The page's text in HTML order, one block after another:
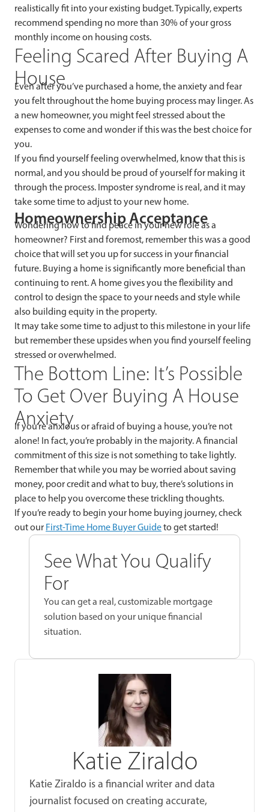
realistically fit into your existing budget. Typically, experts
recommend spending no more than 30% of your gross
monthly income on housing costs.
Feeling Scared After Buying A
House
Even after you’ve purchased a home, the anxiety and fear
you felt throughout the home buying process may linger. As
a new homeowner, you might feel stressed about the
expenses to come and wonder if this was the best choice for
you.
If you find yourself feeling overwhelmed, know that this is
normal, and you should be proud of yourself for making it
through the process. Imposter syndrome is real, and it may
take some time to adjust to your new home.
Homeownership Acceptance
Wondering how to find peace in your new role as a
homeowner? First and foremost, remember this was a good
choice that will set you up for success in your financial
future. Buying a home is significantly more beneficial than
continuing to rent. A home gives you the flexibility and
control to design the space to your needs and style while
also building equity in the property.
It may take some time to adjust to this milestone in your life
but remember these upsides when you find yourself feeling
stressed or overwhelmed.
The Bottom Line: It’s Possible
To Get Over Buying A House
Anxiety
If you’re anxious or afraid of buying a house, you’re not
alone! In fact, you’re probably in the majority. A financial
commitment of this size is not something to take lightly.
Remember that while you may be worried about saving
money, poor credit and what to buy, there’s solutions in
place to help you overcome these trickling thoughts.
If you’re ready to begin your home buying journey, check
out our First-Time Home Buyer Guideto get started!
See What You Qualify
For
You can get a real, customizable mortgage
solution based on your unique financial
situation.
Katie Ziraldo
Katie Ziraldo is a financial writer and data
journalist focused on creating accurate,